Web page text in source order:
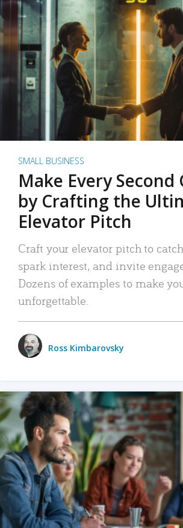
SMALL BUSINESS
Make Every Second
by Crafting the
Elevator Pitch
Craft your elevator pitch to
spark interest, and invite
Dozens of examples to make
unforgettable.
Ross Kimbarovsky